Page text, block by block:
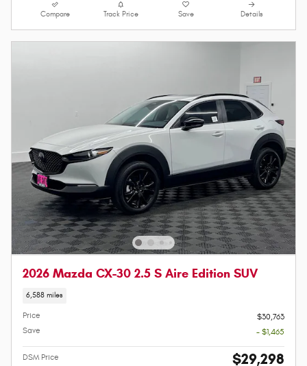
Compare Track Price Save Details
2026 Mazda CX-30 2.5 S Aire Edition SUV
6,588 miles
Price
$30,763
Save
- $1,465
DSM Price $29,298